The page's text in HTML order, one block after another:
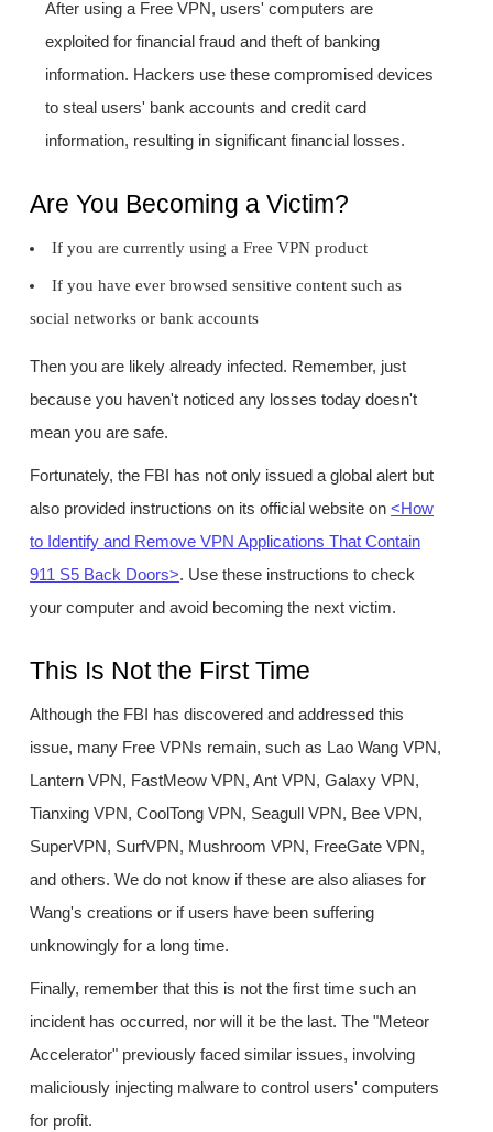
After using a Free VPN, users' computers are
exploited for financial fraud and theft of banking
information. Hackers use these compromised devices
to steal users' bank accounts and credit card
information, resulting in significant financial losses.
Are You Becoming a Victim?
If you are currently using a Free VPN product
If you have ever browsed sensitive content such as
social networks or bank accounts
Then you are likely already infected. Remember, just
because you haven't noticed any losses today doesn't
mean you are safe.
Fortunately, the FBI has not only issued a global alert but
also provided instructions on its official website on<How
to Identify and Remove VPN Applications That Contain
911 S5 Back Doors>. Use these instructions to check
your computer and avoid becoming the next victim.
This Is Not the First Time
Although the FBI has discovered and addressed this
issue, many Free VPNs remain, such as Lao Wang VPN,
Lantern VPN, FastMeow VPN, Ant VPN, Galaxy VPN,
Tianxing VPN, CoolTong VPN, Seagull VPN, Bee VPN,
SuperVPN, SurfVPN, Mushroom VPN, FreeGate VPN,
and others. We do not know if these are also aliases for
Wang's creations or if users have been suffering
unknowingly for a long time.
Finally, remember that this is not the first time such an
incident has occurred, nor will it be the last. The "Meteor
Accelerator" previously faced similar issues, involving
maliciously injecting malware to control users' computers
for profit.